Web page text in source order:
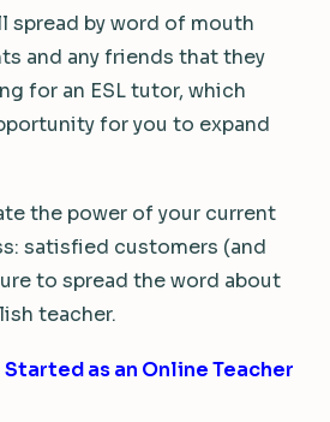
spread by word of mouth
and any friends that they
for an ESL tutor, which
for you to expand
the power of your current
satisfied customers (and
to spread the word about
teacher.
as an Online Teacher